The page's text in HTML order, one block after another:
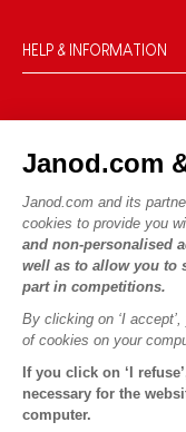
Janod.com
Janod.com and its
cookies to provide you
and non-personalised
well as to allow you to
part in competitions.
By clicking on ‘I
of cookies on your
If you click on ‘I
necessary for the
computer.
HELP & INFORMATION
FAQs
Contact
Product Recalls
Personal Data
Cookies
Terms of offers
Our history
Our expertise
CSR commitments
What is FSC®?
OUR SERVICES
Secure Payment
Delivery
Videos
Game rules &
Spare parts
Children's activities to
PROFESSIONNAL
Press contacts
FOLLOW US